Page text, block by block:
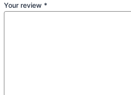
Your review *